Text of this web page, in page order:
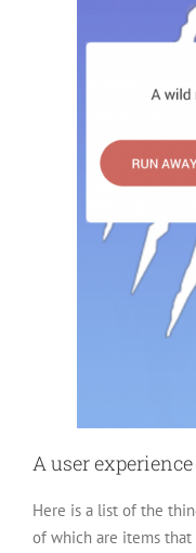
A user
Here is a list of the
of which are items that